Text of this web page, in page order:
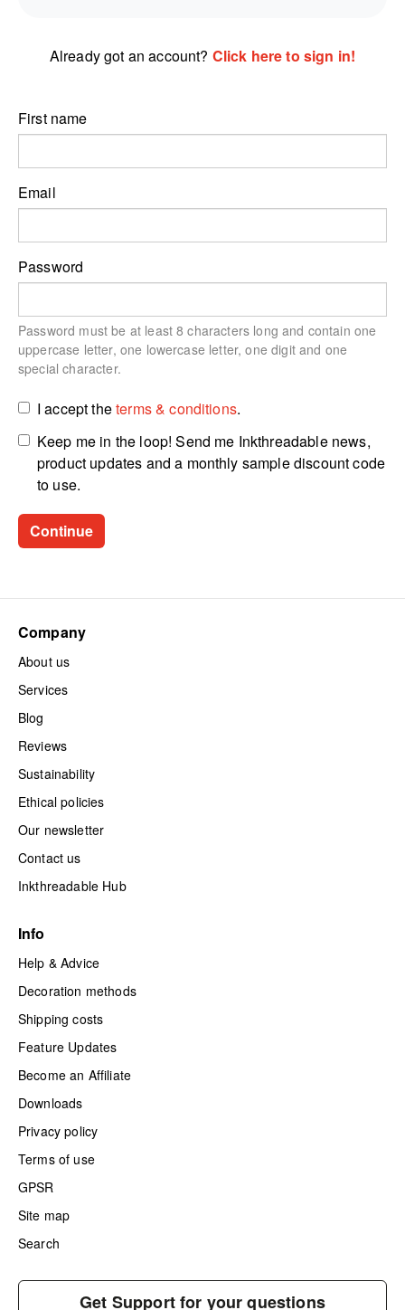
Already got an account? Click here to sign in!
First name
Email
Password
Password must be at least 8 characters long and contain one
uppercase letter, one lowercase letter, one digit and one
special character.
I accept theterms & conditions.
Keep me in the loop! Send me Inkthreadable news,
product updates and a monthly sample discount code
to use.
Company
About us
Services
Blog
Reviews
Sustainability
Ethical policies
Our newsletter
Contact us
Inkthreadable Hub
Info
Help & Advice
Decoration methods
Shipping costs
Feature Updates
Become an Affiliate
Downloads
Privacy policy
Terms of use
GPSR
Site map
Search
Get Support for your questions